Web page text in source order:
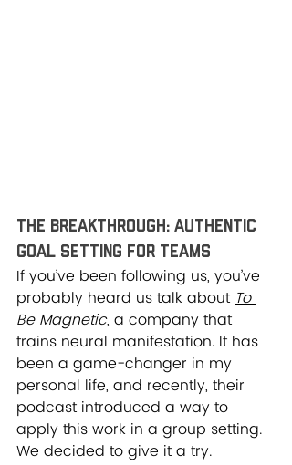
The Breakthrough: Authentic
Goal Setting for Teams
If you’ve been following us, you’ve
probably heard us talk about To
Be Magnetic, a company that
trains neural manifestation. It has
been a game-changer in my
personal life, and recently, their
podcast introduced a way to
apply this work in a group setting.
We decided to give it a try.